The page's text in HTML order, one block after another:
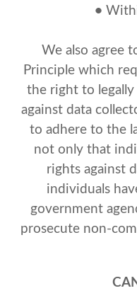
•
We also agree
Principle which
the right to
against data
to adhere to the
not only that
rights against
individuals
government
prosecute non-